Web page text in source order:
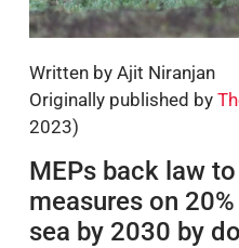
Written by Ajit Niranjan
Originally published by
2023)
MEPs back law
measures on 20%
sea by 2030 by